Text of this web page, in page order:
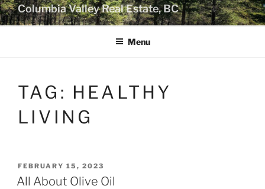
Columbia Valley Real Estate, BC
Menu
TAG: HEALTHY
LIVING
POSTED
ON
FEBRUARY 15, 2023
All About Olive Oil